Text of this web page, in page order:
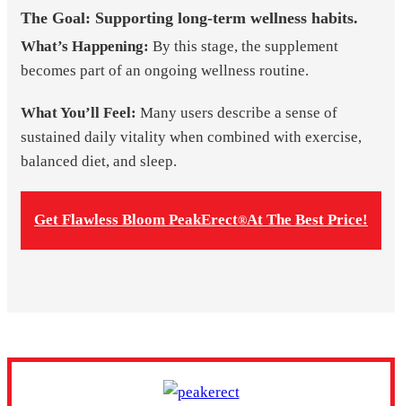
The Goal: Supporting long-term wellness habits.
What’s Happening: By this stage, the supplement
becomes part of an ongoing wellness routine.
What You’ll Feel: Many users describe a sense of
sustained daily vitality when combined with exercise,
balanced diet, and sleep.
Get Flawless Bloom PeakErect®At The Best Price!